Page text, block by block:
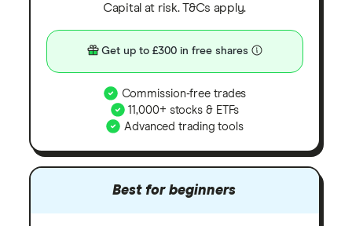
Capital at risk. T&Cs apply.
Get up to £300 in free shares
Commission-free trades
11,000+ stocks & ETFs
Advanced trading tools
Best for beginners